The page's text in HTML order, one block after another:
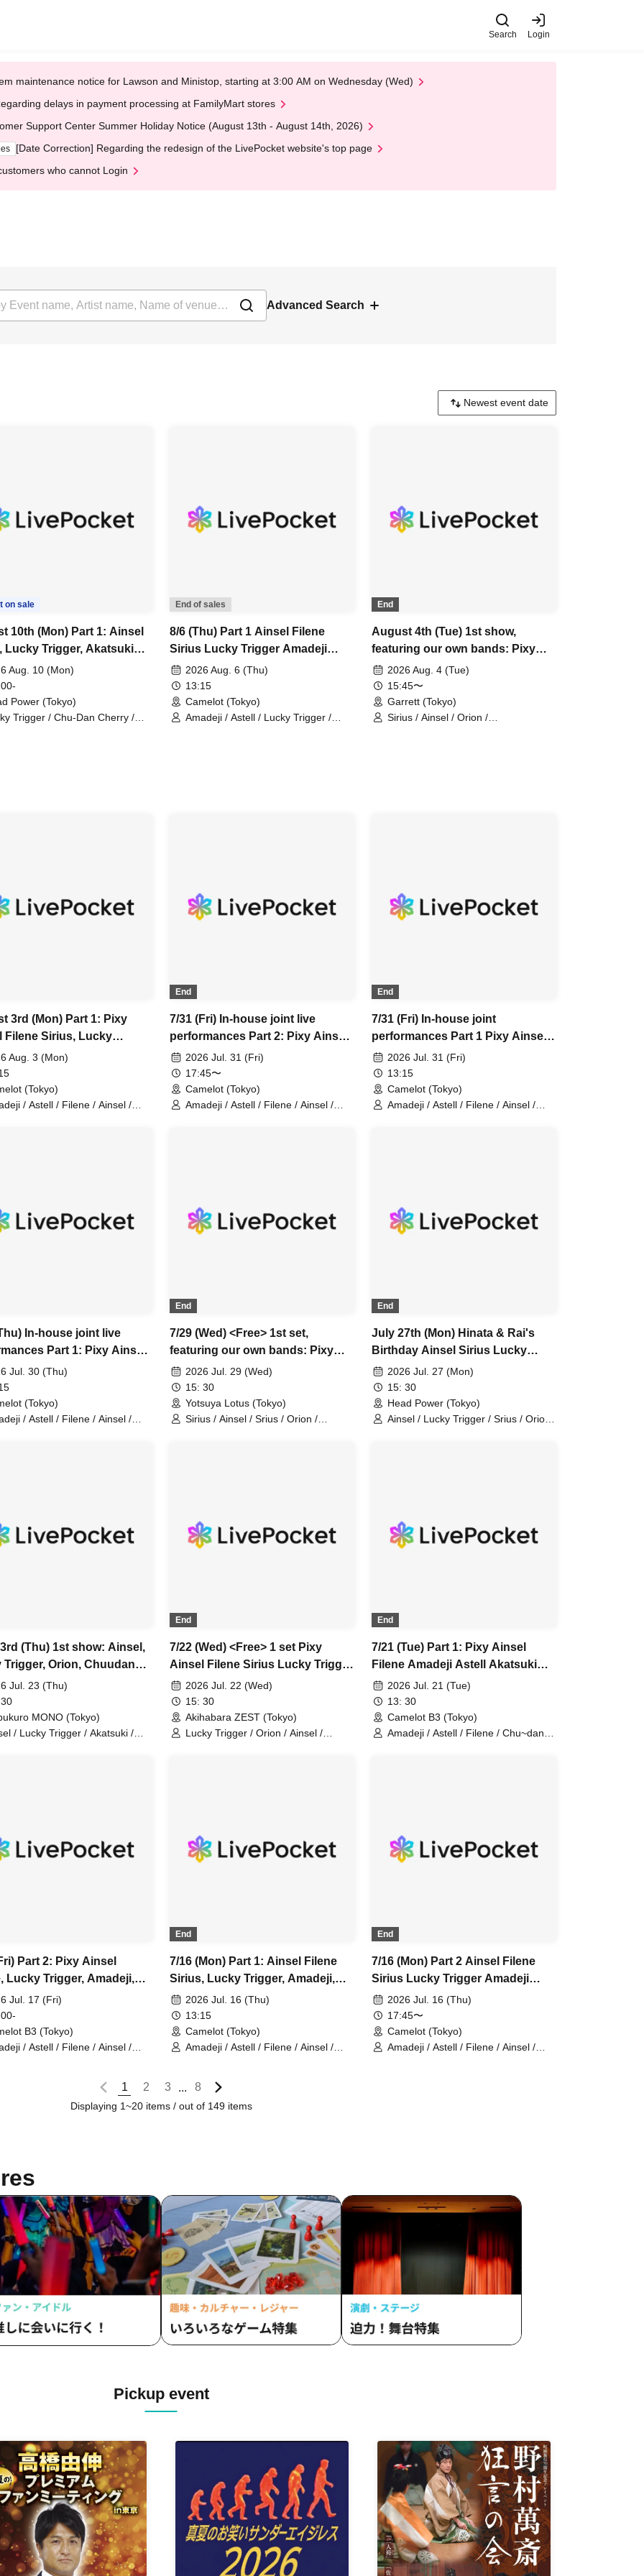
Search Login
maintenance notice for Lawson and Ministop, starting at 3:00 AM on Wednesday (Wed)
delays in payment processing at FamilyMart stores
Support Center Summer Holiday Notice (August 13th - August 14th, 2026)
[Date Correction] Regarding the redesign of the LivePocket website's top page
who cannot Login
Advanced Search
on sale
10th (Mon) Part 1: Ainsel
Lucky Trigger, Akatsuki
Army, Fiveman
Aug. 10 (Mon)
Power (Tokyo)
Trigger / Chu-Dan Cherry /
End of sales
8/6 (Thu) Part 1 Ainsel Filene
Sirius Lucky Trigger Amadeji
Astell Akatsuki Revolution Army
In-house joint performance
2026 Aug. 6 (Thu)
13:15
Camelot (Tokyo)
Amadeji / Astell / Lucky Trigger /
End
August 4th (Tue) 1st show,
featuring our own bands: Pixy
Ainsel Filene, Lucky Trigger,
Amadeji, Astell Orion, Chuudan
Cherry, Akatsuki
2026 Aug. 4 (Tue)
15:45〜
Garrett (Tokyo)
Sirius / Ainsel / Orion /
3rd (Mon) Part 1: Pixy
Filene Sirius, Lucky
Amadeji, Astell Orion,
Cherry, Akatsuki (In-
joint performance)
Aug. 3 (Mon)
(Tokyo)
/ Astell / Filene / Ainsel /
End
7/31 (Fri) In-house joint live
performances Part 2: Pixy Ainsel
Filene Sirius Lucky Trigger
Amadeji Astell Orion Chuudan
Cherry Akatsuki
2026 Jul. 31 (Fri)
17:45〜
Camelot (Tokyo)
Amadeji / Astell / Filene / Ainsel /
End
7/31 (Fri) In-house joint
performances Part 1 Pixy Ainsel
Filene Sirius Lucky Trigger
Amadeji Astell Orion Chuudan
Cherry Akatsuki
2026 Jul. 31 (Fri)
13:15
Camelot (Tokyo)
Amadeji / Astell / Filene / Ainsel /
In-house joint live
Part 1: Pixy Ainsel
Sirius Lucky Trigger
Astell Orion Chuudan
Akatsuki
Jul. 30 (Thu)
(Tokyo)
/ Astell / Filene / Ainsel /
End
7/29 (Wed) <Free> 1st set,
featuring our own bands: Pixy
Ainsel Filene Sirius, Lucky
Trigger, Amadeji, Astell Orion,
Chuudan Cherry, Akatsuki
2026 Jul. 29 (Wed)
15: 30
Yotsuya Lotus (Tokyo)
Sirius / Ainsel / Srius / Orion /
End
July 27th (Mon) Hinata & Rai's
Birthday Ainsel Sirius Lucky
Trigger Orion Chuudan Cherry
Akatsuki Six Man
2026 Jul. 27 (Mon)
15: 30
Head Power (Tokyo)
Ainsel / Lucky Trigger / Srius / Orion /
(Thu) 1st show: Ainsel,
Trigger, Orion, Chuudan
Akatsuki, Fiveman
Jul. 23 (Thu)
MONO (Tokyo)
/ Lucky Trigger / Akatsuki /
End
7/22 (Wed) <Free> 1 set Pixy
Ainsel Filene Sirius Lucky Trigger
Amadeji Astell Orion Chuudan
Cherry Nineman
2026 Jul. 22 (Wed)
15: 30
Akihabara ZEST (Tokyo)
Lucky Trigger / Orion / Ainsel /
End
7/21 (Tue) Part 1: Pixy Ainsel
Filene Amadeji Astell Akatsuki
Sevenman
2026 Jul. 21 (Tue)
13: 30
Camelot B3 (Tokyo)
Amadeji / Astell / Filene / Chu~dan
Part 2: Pixy Ainsel
Lucky Trigger, Amadeji,
Seven Man
Jul. 17 (Fri)
B3 (Tokyo)
/ Astell / Filene / Ainsel /
End
7/16 (Mon) Part 1: Ainsel Filene
Sirius, Lucky Trigger, Amadeji,
Astell Orion, Chuudan Cherry,
Akatsuki, Nineman
2026 Jul. 16 (Thu)
13:15
Camelot (Tokyo)
Amadeji / Astell / Filene / Ainsel /
End
7/16 (Mon) Part 2 Ainsel Filene
Sirius Lucky Trigger Amadeji
Astell Orion Chuudan Cherry
Akatsuki Nineman
2026 Jul. 16 (Thu)
17:45〜
Camelot (Tokyo)
Amadeji / Astell / Filene / Ainsel /
1 2 3 ... 8
Displaying 1~20 items / out of 149 items
Pickup event